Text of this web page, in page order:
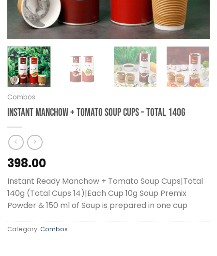
Combos
Instant Manchow + Tomato Soup Cups – Total 140g
398.00
Instant Ready Manchow + Tomato Soup Cups|Total
140g (Total Cups 14)|Each Cup 10g Soup Premix
Powder & 150 ml of Soup is prepared in one cup
Category: Combos